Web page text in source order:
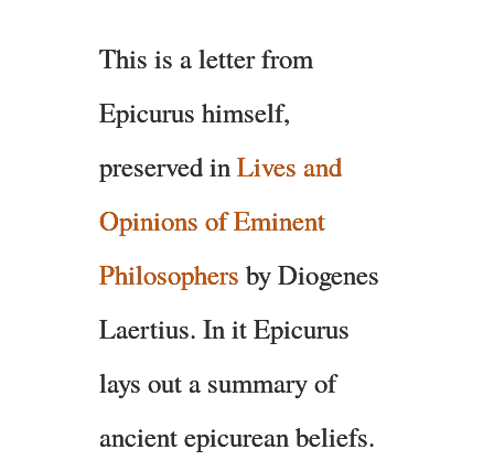
This is a letter from
Epicurus himself,
preserved inLives and
Opinions of Eminent
Philosophers by Diogenes
Laertius. In it Epicurus
lays out a summary of
ancient epicurean beliefs.